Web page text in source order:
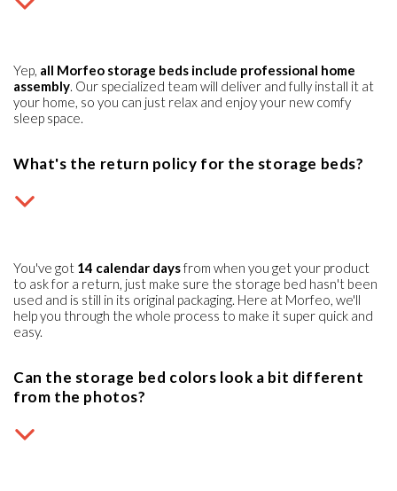
Yep, all Morfeo storage beds include professional home
assembly. Our specialized team will deliver and fully install it at
your home, so you can just relax and enjoy your new comfy
sleep space.
What's the return policy for the storage beds?
You've got 14 calendar daysfrom when you get your product
to ask for a return, just make sure the storage bed hasn't been
used and is still in its original packaging. Here at Morfeo, we'll
help you through the whole process to make it super quick and
easy.
Can the storage bed colors look a bit different
from the photos?